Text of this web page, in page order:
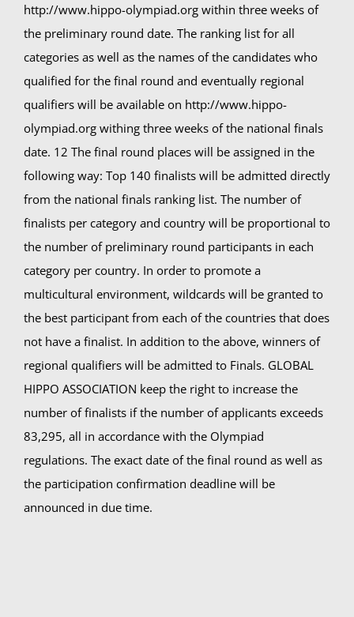
http://www.hippo-olympiad.org within three weeks of
the preliminary round date. The ranking list for all
categories as well as the names of the candidates who
qualified for the final round and eventually regional
qualifiers will be available on http://www.hippo-
olympiad.org withing three weeks of the national finals
date. 12 The final round places will be assigned in the
following way: Top 140 finalists will be admitted directly
from the national finals ranking list. The number of
finalists per category and country will be proportional to
the number of preliminary round participants in each
category per country. In order to promote a
multicultural environment, wildcards will be granted to
the best participant from each of the countries that does
not have a finalist. In addition to the above, winners of
regional qualifiers will be admitted to Finals. GLOBAL
HIPPO ASSOCIATION keep the right to increase the
number of finalists if the number of applicants exceeds
83,295, all in accordance with the Olympiad
regulations. The exact date of the final round as well as
the participation confirmation deadline will be
announced in due time.